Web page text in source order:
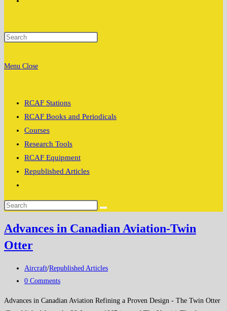
Menu Close
RCAF Stations
RCAF Books and Periodicals
Courses
Research Tools
RCAF Equipment
Republished Articles
search
Advances in Canadian Aviation-Twin
Otter
Post
category:
Aircraft/Republished Articles
Post
0 Comments
Advances in Canadian Aviation Refining a Proven Design - The Twin Otter